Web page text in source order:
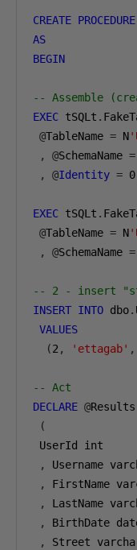
CREATE PROCEDURE
AS
BEGIN
-- Assemble
EXEC tSQLt .
@TableName = N
,
@SchemaName =
,
@Identity = 0
EXEC tSQLt .
@TableName = N
,
@SchemaName =
-- 2 - insert
INSERT INTO dbo.
VALUES
(2 , 'ettagab' ,
-- Act
DECLARE @Results
(
UserId int
,
Username
,
FirstName
,
LastName
,
BirthDate
,
Street